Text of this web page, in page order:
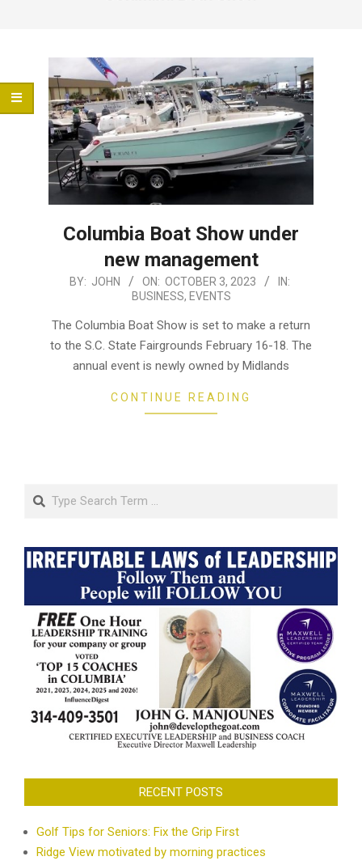
Columbia Boat Show under
new management
2023-
03
BY: JOHN ON: OCTOBER 3, 2023
IN:
BUSINESS, EVENTS
The Columbia Boat Show is set to make a return
to the S.C. State Fairgrounds February 16-18. The
annual event is newly owned by Midlands
CONTINUE READING
RECENT POSTS
Golf Tips for Seniors: Fix the Grip First
Ridge View motivated by morning practices